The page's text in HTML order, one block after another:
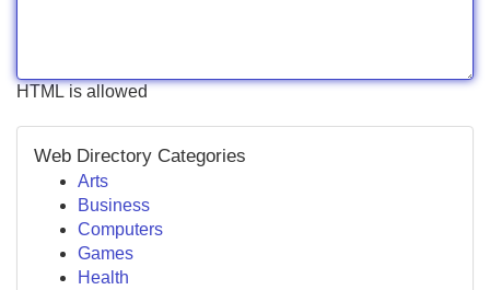
HTML is allowed
Web Directory Categories
Arts
Business
Computers
Games
Health